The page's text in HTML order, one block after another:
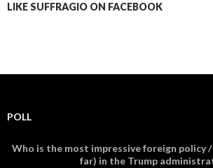
LIKE SUFFRAGIO ON FACEBOOK
POLL
Who is the most impressive foreign policy
far) in the Trump